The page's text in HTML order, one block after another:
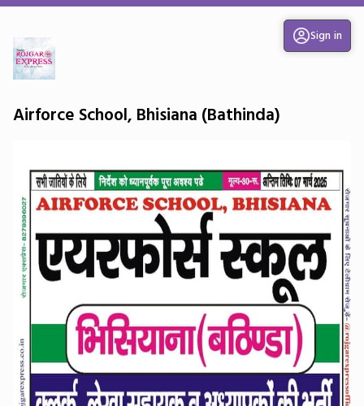
Sign in
Airforce School, Bhisiana (Bathinda)